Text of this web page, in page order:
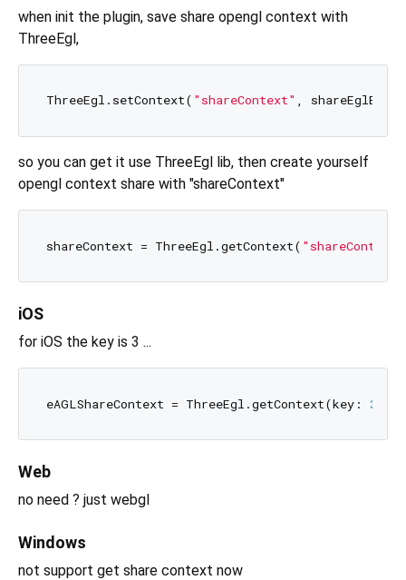
when init the plugin, save share opengl context with
ThreeEgl,
ThreeEgl.setContext( "shareContext"
so you can get it use ThreeEgl lib, then create yourself
opengl context share with "shareContext"
shareContext = ThreeEgl.getContext( "shareContext"
iOS
for iOS the key is 3 ...
eAGLShareContext = ThreeEgl.getContext(key: 3
Web
no need ? just webgl
Windows
not support get share context now